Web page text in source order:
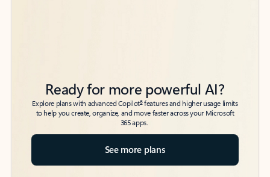
Ready for more powerful AI?
Explore plans with advanced Copilot6features and higher usage limits
to help you create, organize, and move faster across your Microsoft
365 apps.
See more plans